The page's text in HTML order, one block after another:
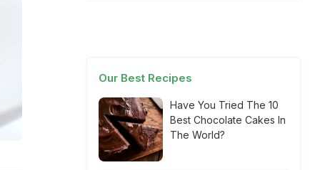
Our Best Recipes
Have You Tried The 10
Best Chocolate Cakes In
The World?